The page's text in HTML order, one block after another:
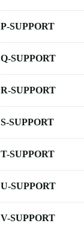
P-SUPPORT
Q-SUPPORT
R-SUPPORT
S-SUPPORT
T-SUPPORT
U-SUPPORT
V-SUPPORT